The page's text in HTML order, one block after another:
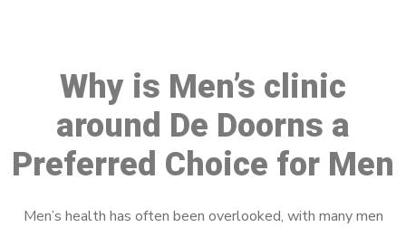
Why is Men’s clinic
around De Doorns a
Preferred Choice for Men
Men’s health has often been overlooked, with many men